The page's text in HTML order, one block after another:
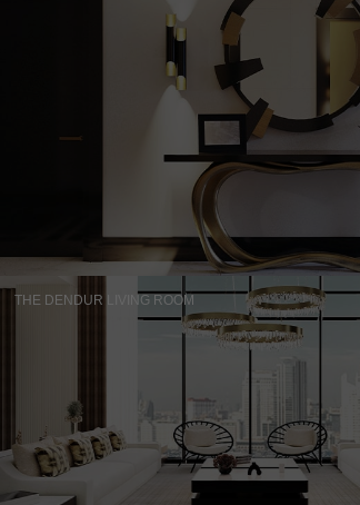
THE DENDUR LIVING ROOM